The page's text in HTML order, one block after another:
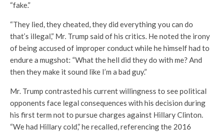
“fake.”
“They lied, they cheated, they did everything you can do
that’s illegal,” Mr. Trump said of his critics. He noted the irony
of being accused of improper conduct while he himself had to
endure a mugshot: “What the hell did they do with me? And
then they make it sound like I’m a bad guy.”
Mr. Trump contrasted his current willingness to see political
opponents face legal consequences with his decision during
his first term not to pursue charges against Hillary Clinton.
“We had Hillary cold,” he recalled, referencing the 2016